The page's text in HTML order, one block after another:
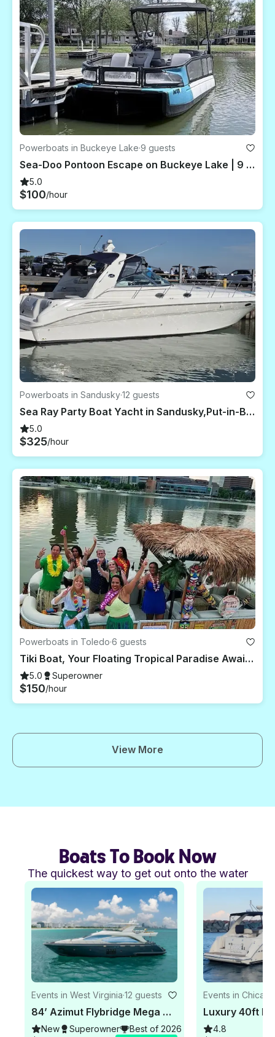
Powerboats in Buckeye Lake·9 guests
Sea-Doo Pontoon Escape on Buckeye Lake | 9 Guests Capacity
5.0
$100/hour
Powerboats in Sandusky·12 guests
Sea Ray Party Boat Yacht in Sandusky,Put-in-Bay,Kelly's Island,Sandbar
5.0
$325/hour
Powerboats in Toledo·6 guests
Tiki Boat, Your Floating Tropical Paradise Awaits For You To Party & Cruise
5.0 Superowner
$150/hour
View More
Boats To Book Now
The quickest way to get out onto the water
Events in West Virginia·12 guests
84’ Azimut Flybridge Mega Yacht - Private Charter Miami
New Superowner Best of 2026
Events in Chicago
4.8